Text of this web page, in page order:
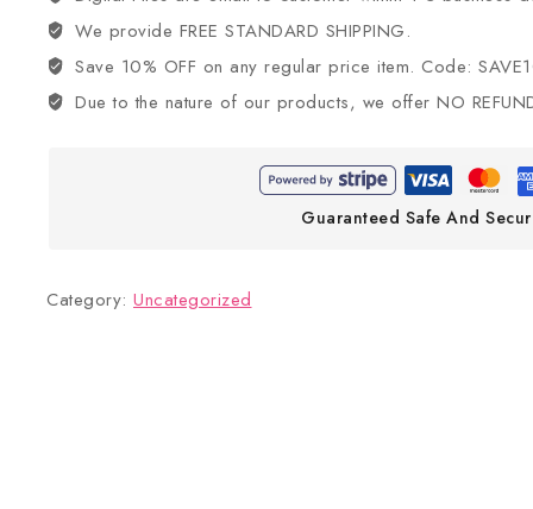
We provide FREE STANDARD SHIPPING.
Save 10% OFF on any regular price item. Code:
Due to the nature of our products, we offer NO
Guaranteed Safe And
Category: Uncategorized